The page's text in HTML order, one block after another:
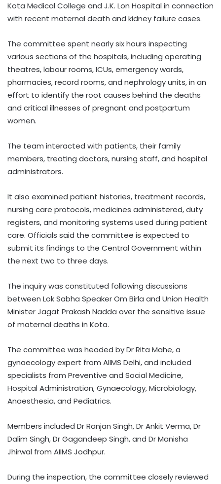
Kota Medical College and J.K. Lon Hospital in connection
with recent maternal death and kidney failure cases.
The committee spent nearly six hours inspecting
various sections of the hospitals, including operating
theatres, labour rooms, ICUs, emergency wards,
pharmacies, record rooms, and nephrology units, in an
effort to identify the root causes behind the deaths
and critical illnesses of pregnant and postpartum
women.
The team interacted with patients, their family
members, treating doctors, nursing staff, and hospital
administrators.
It also examined patient histories, treatment records,
nursing care protocols, medicines administered, duty
registers, and monitoring systems used during patient
care. Officials said the committee is expected to
submit its findings to the Central Government within
the next two to three days.
The inquiry was constituted following discussions
between Lok Sabha Speaker Om Birla and Union Health
Minister Jagat Prakash Nadda over the sensitive issue
of maternal deaths in Kota.
The committee was headed by Dr Rita Mahe, a
gynaecology expert from AIIMS Delhi, and included
specialists from Preventive and Social Medicine,
Hospital Administration, Gynaecology, Microbiology,
Anaesthesia, and Pediatrics.
Members included Dr Ranjan Singh, Dr Ankit Verma, Dr
Dalim Singh, Dr Gagandeep Singh, and Dr Manisha
Jhirwal from AIIMS Jodhpur.
During the inspection, the committee closely reviewed